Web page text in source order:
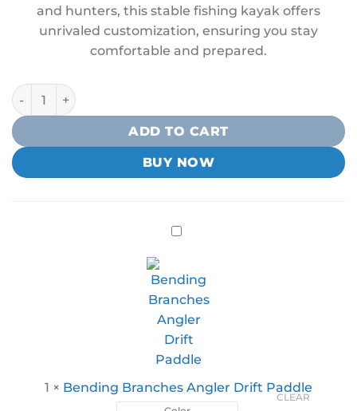
and hunters, this stable fishing kayak offers
unrivaled customization, ensuring you stay
comfortable and prepared.
Native Ultimate FX 12 Kayak quantity
ADD TO CART
BUY NOW
1 × Bending Branches Angler Drift Paddle
CLEAR